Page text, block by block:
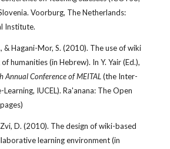
Voorburg, The Netherlands:
Institute.
& Hagani-Mor, S. (2010). The use of wiki
humanities (in Hebrew). In Y. Yair (Ed.),
Annual Conference of MEITAL (the Inter-
IUCEL). Ra'anana: The Open
D. (2010). The design of wiki-based
learning environment (in